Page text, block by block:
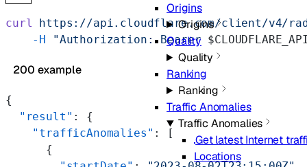
Origins
Origins
Quality
Quality
Ranking
Ranking
Traffic Anomalies
Traffic Anomalies
Get latest Internet
Locations
curl https://api.cloudflare.com/client/v4/
    -H
"Authorization: Bearer
200 example
{
  "result"
: {
    "trafficAnomalies"
: [
      {